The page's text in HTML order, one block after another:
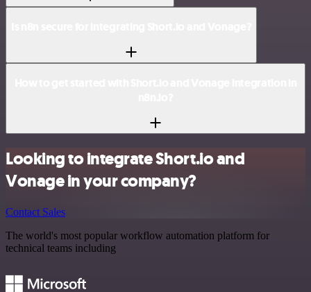
Looking to integrate Short.io and
Vonage in your company?
Contact Sales
The world's most popular workflow automation platform for
technical teams including